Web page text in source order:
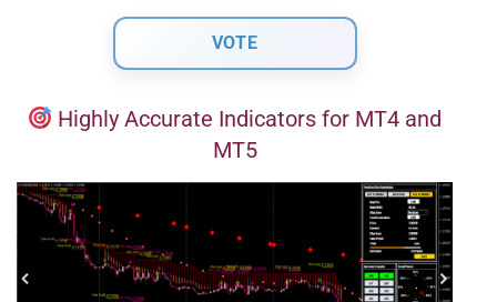
Highly Accurate Indicators for MT4 and
MT5